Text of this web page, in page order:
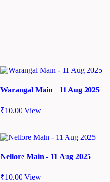
Warangal Main - 11 Aug 2025
₹10.00 View
Nellore Main - 11 Aug 2025
₹10.00 View